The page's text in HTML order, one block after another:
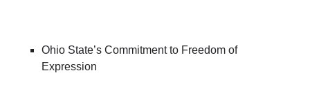
Ohio State’s Commitment to Freedom of
Expression